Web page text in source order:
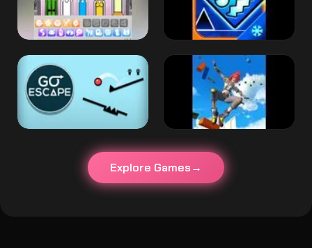
Explore Games